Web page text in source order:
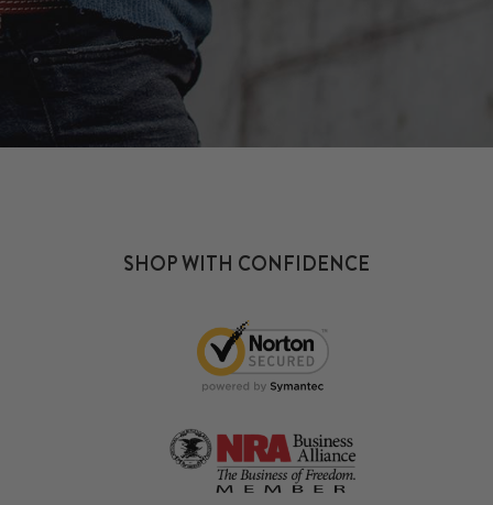
SHOP WITH CONFIDENCE